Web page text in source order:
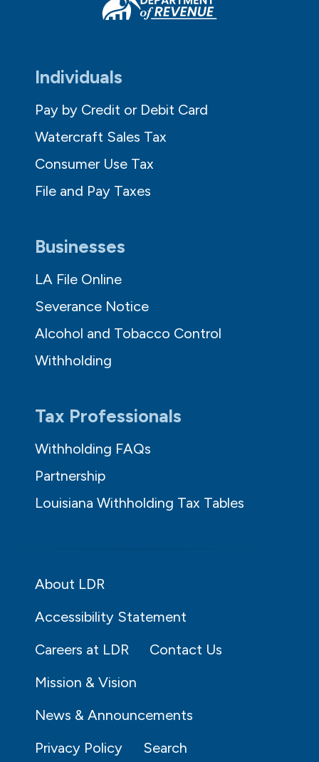
Individuals
Pay by Credit or Debit Card
Watercraft Sales Tax
Consumer Use Tax
File and Pay Taxes
Businesses
LA File Online
Severance Notice
Alcohol and Tobacco Control
Withholding
Tax Professionals
Withholding FAQs
Partnership
Louisiana Withholding Tax Tables
About LDR
Accessibility Statement
Careers at LDR
Contact Us
Mission & Vision
News & Announcements
Privacy Policy
Search